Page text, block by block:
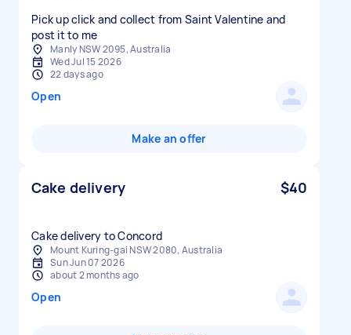
Pick up click and collect from Saint Valentine and
post it to me
Manly NSW 2095, Australia
Wed Jul 15 2026
22 days ago
Open
Make an offer
Cake delivery $40
Cake delivery to Concord
Mount Kuring-gai NSW 2080, Australia
Sun Jun 07 2026
about 2 months ago
Open